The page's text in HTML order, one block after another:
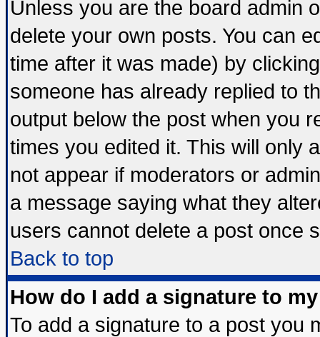
Unless you are the board admin
delete your own posts. You can
time after it was made) by
someone has already replied to
output below the post when you
times you edited it. This will only
not appear if moderators or
a message saying what they
users cannot delete a post once
Back to top
How do I add a signature to
To add a signature to a post you